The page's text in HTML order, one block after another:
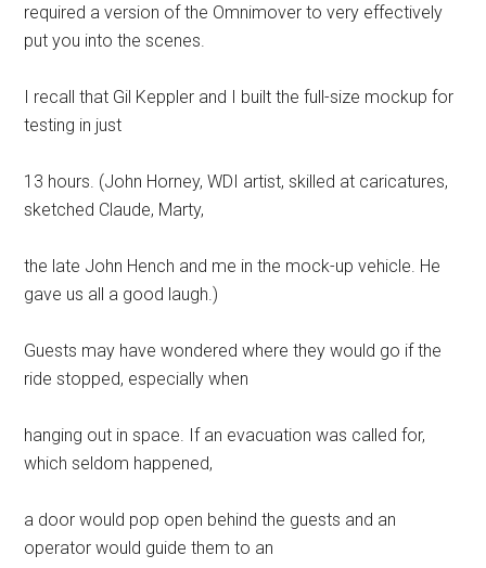
required a version of the Omnimover to very effectively
put you into the scenes.
I recall that Gil Keppler and I built the full-size mockup for
testing in just
13 hours. (John Horney, WDI artist, skilled at caricatures,
sketched Claude, Marty,
the late John Hench and me in the mock-up vehicle. He
gave us all a good laugh.)
Guests may have wondered where they would go if the
ride stopped, especially when
hanging out in space. If an evacuation was called for,
which seldom happened,
a door would pop open behind the guests and an
operator would guide them to an